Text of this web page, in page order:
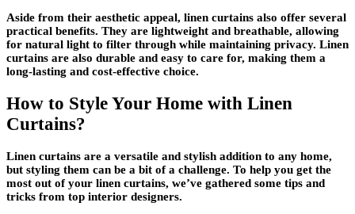
Aside from their aesthetic appeal, linen curtains also offer several
practical benefits. They are lightweight and breathable, allowing
for natural light to filter through while maintaining privacy. Linen
curtains are also durable and easy to care for, making them a
long-lasting and cost-effective choice.
How to Style Your Home with Linen
Curtains?
Linen curtains are a versatile and stylish addition to any home,
but styling them can be a bit of a challenge. To help you get the
most out of your linen curtains, we’ve gathered some tips and
tricks from top interior designers.